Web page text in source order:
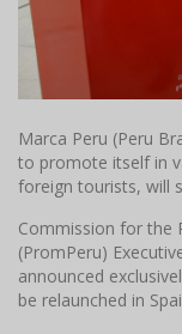
Marca Peru (Peru
to promote itself in
foreign tourists, will
Commission for the
(PromPeru)
announced
be relaunched in